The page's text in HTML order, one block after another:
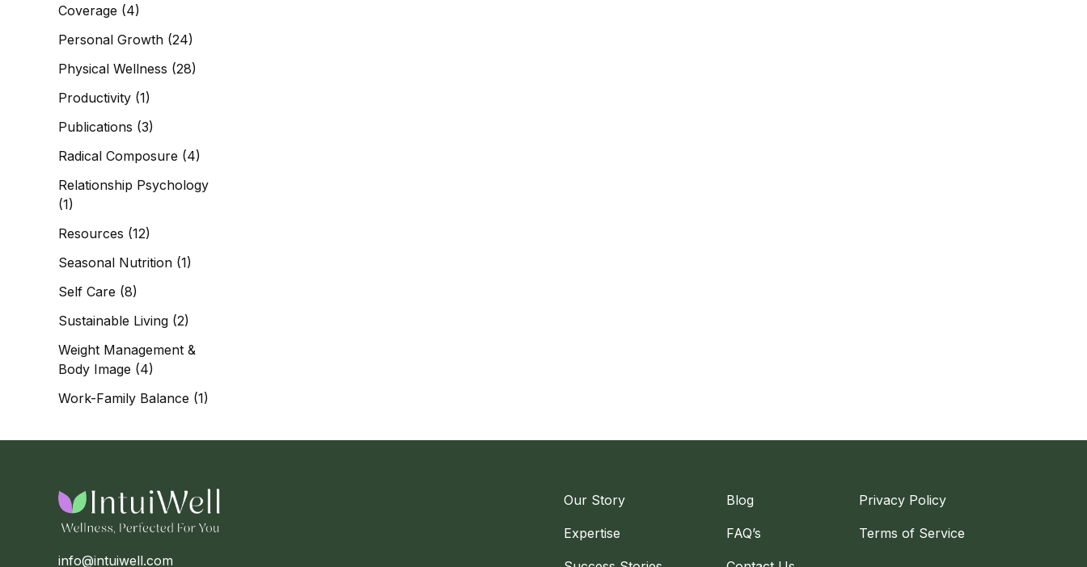
Coverage (4)
Personal Growth (24)
Physical Wellness (28)
Productivity (1)
Publications (3)
Radical Composure (4)
Relationship Psychology
(1)
Resources (12)
Seasonal Nutrition (1)
Self Care (8)
Sustainable Living (2)
Weight Management &
Body Image (4)
Work-Family Balance (1)
info@intuiwell.com
Our Story Blog Privacy Policy
Expertise FAQ’s Terms of Service